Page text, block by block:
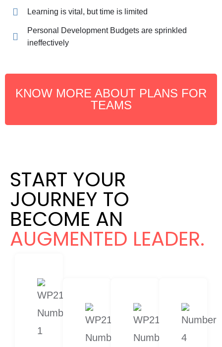
Learning is vital, but time is limited
Personal Development Budgets are sprinkled
ineffectively
KNOW MORE ABOUT PLANS FOR
TEAMS
START YOUR
JOURNEY TO
BECOME AN
AUGMENTED LEADER.